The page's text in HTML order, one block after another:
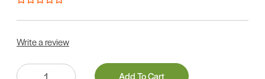
Write a review
Quantity:
Add To Cart